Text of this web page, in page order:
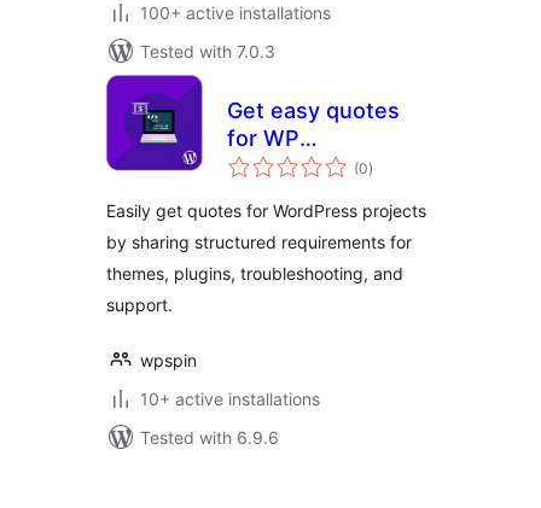
100+ active installations
Tested with 7.0.3
Get easy quotes
for WP
Development
(0total
ratings
)
Easily get quotes for WordPress projects
by sharing structured requirements for
themes, plugins, troubleshooting, and
support.
wpspin
10+ active installations
Tested with 6.9.6